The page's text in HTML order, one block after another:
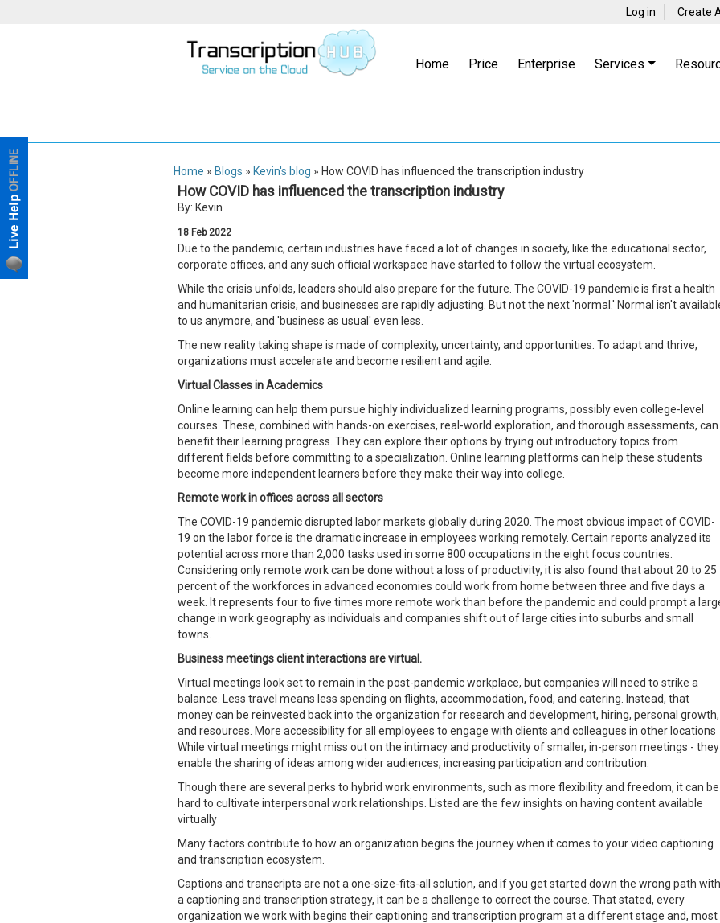
Log in Create
Home Price Enterprise Services
Home » Blogs » Kevin's blog » How COVID has influenced the transcription industry
How COVID has influenced the transcription industry
By: Kevin
18 Feb 2022
Due to the pandemic, certain industries have faced a lot of changes in society, like the educational sector,
corporate offices, and any such official workspace have started to follow the virtual ecosystem.
While the crisis unfolds, leaders should also prepare for the future. The COVID-19 pandemic is first a health
and humanitarian crisis, and businesses are rapidly adjusting. But not the next 'normal.' Normal isn't
to us anymore, and 'business as usual' even less.
The new reality taking shape is made of complexity, uncertainty, and opportunities. To adapt and thrive,
organizations must accelerate and become resilient and agile.
Virtual Classes in Academics
Online learning can help them pursue highly individualized learning programs, possibly even college-level
courses. These, combined with hands-on exercises, real-world exploration, and thorough assessments, can
benefit their learning progress. They can explore their options by trying out introductory topics from
different fields before committing to a specialization. Online learning platforms can help these students
become more independent learners before they make their way into college.
Remote work in offices across all sectors
The COVID-19 pandemic disrupted labor markets globally during 2020. The most obvious impact of COVID-
19 on the labor force is the dramatic increase in employees working remotely. Certain reports analyzed its
potential across more than 2,000 tasks used in some 800 occupations in the eight focus countries.
Considering only remote work can be done without a loss of productivity, it is also found that about 20 to 25
percent of the workforces in advanced economies could work from home between three and five days a
week. It represents four to five times more remote work than before the pandemic and could prompt a
change in work geography as individuals and companies shift out of large cities into suburbs and small
towns.
Business meetings client interactions are virtual.
Virtual meetings look set to remain in the post-pandemic workplace, but companies will need to strike a
balance. Less travel means less spending on flights, accommodation, food, and catering. Instead, that
money can be reinvested back into the organization for research and development, hiring, personal growth,
and resources. More accessibility for all employees to engage with clients and colleagues in other locations
While virtual meetings might miss out on the intimacy and productivity of smaller, in-person meetings - they
enable the sharing of ideas among wider audiences, increasing participation and contribution.
Though there are several perks to hybrid work environments, such as more flexibility and freedom, it can be
hard to cultivate interpersonal work relationships. Listed are the few insights on having content available
virtually
Many factors contribute to how an organization begins the journey when it comes to your video captioning
and transcription ecosystem.
Captions and transcripts are not a one-size-fits-all solution, and if you get started down the wrong path with
a captioning and transcription strategy, it can be a challenge to correct the course. That stated, every
organization we work with begins their captioning and transcription program at a different stage and, most